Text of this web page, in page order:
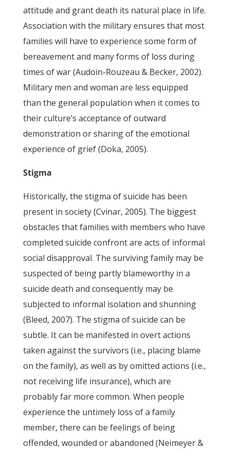
attitude and grant death its natural place in life.
Association with the military ensures that most
families will have to experience some form of
bereavement and many forms of loss during
times of war (Audoin-Rouzeau & Becker, 2002).
Military men and woman are less equipped
than the general population when it comes to
their culture’s acceptance of outward
demonstration or sharing of the emotional
experience of grief (Doka, 2005).
Stigma
Historically, the stigma of suicide has been
present in society (Cvinar, 2005). The biggest
obstacles that families with members who have
completed suicide confront are acts of informal
social disapproval. The surviving family may be
suspected of being partly blameworthy in a
suicide death and consequently may be
subjected to informal isolation and shunning
(Bleed, 2007). The stigma of suicide can be
subtle. It can be manifested in overt actions
taken against the survivors (i.e., placing blame
on the family), as well as by omitted actions (i.e.,
not receiving life insurance), which are
probably far more common. When people
experience the untimely loss of a family
member, there can be feelings of being
offended, wounded or abandoned (Neimeyer &